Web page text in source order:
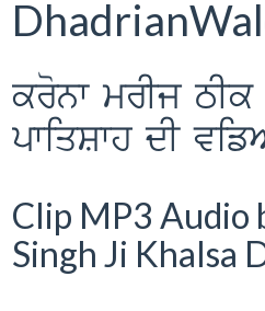
kronw mrIj TIk
pwiqSwh dI
Clip MP3 Audio
Singh Ji Khalsa